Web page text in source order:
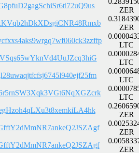
ZER
ZER
LTC
LTC
LTC
LTC
ZER
ZER
ZER